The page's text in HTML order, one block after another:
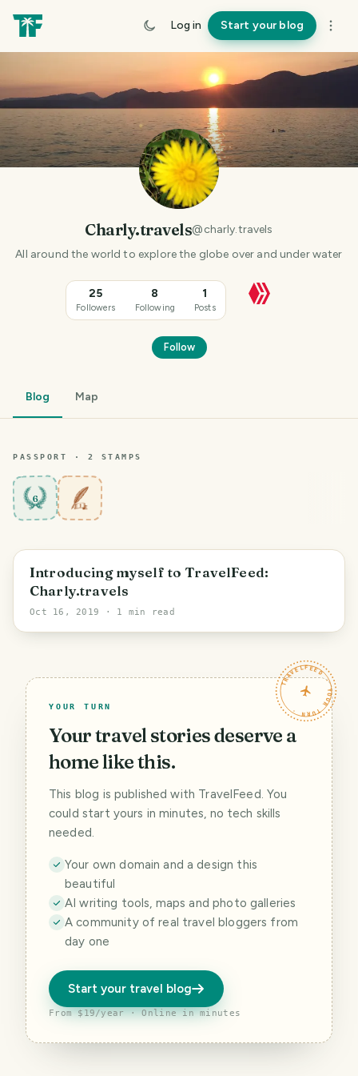
Log in Start your blog
Charly.travels@charly.travels
All around the world to explore the globe over and under water
25
Followers
8
Following
1
Posts
Follow
Blog Map
PASSPORT · 2 STAMPS
6
Introducing myself to TravelFeed:
Charly.travels
Oct 16, 2019 · 1 min read
TRAVELFEED · YOUR TURN ·
YOUR TURN
Your travel stories deserve a
home like this.
This blog is published with TravelFeed. You
could start yours in minutes, no tech skills
needed.
Your own domain and a design this
beautiful
AI writing tools, maps and photo galleries
A community of real travel bloggers from
day one
Start your travel blog
From $19/year · Online in minutes